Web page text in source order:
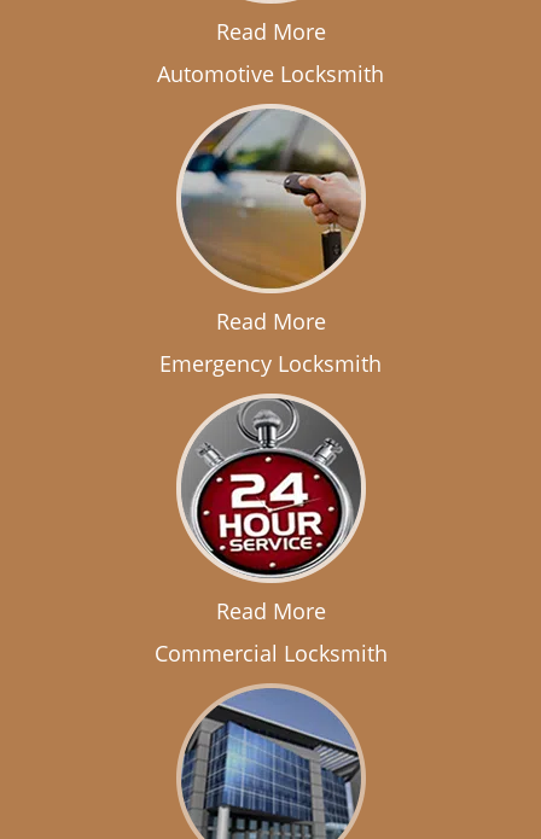
Read More
Automotive Locksmith
Read More
Emergency Locksmith
Read More
Commercial Locksmith